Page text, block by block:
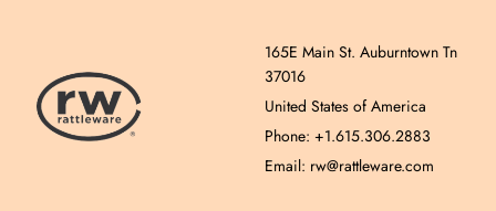
165E Main St. Auburntown Tn
37016
United States of America
Phone: +1.615.306.2883
Email: rw@rattleware.com